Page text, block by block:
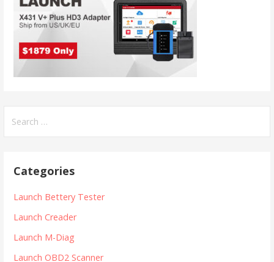
Categories
Launch Bettery Tester
Launch Creader
Launch M-Diag
Launch OBD2 Scanner